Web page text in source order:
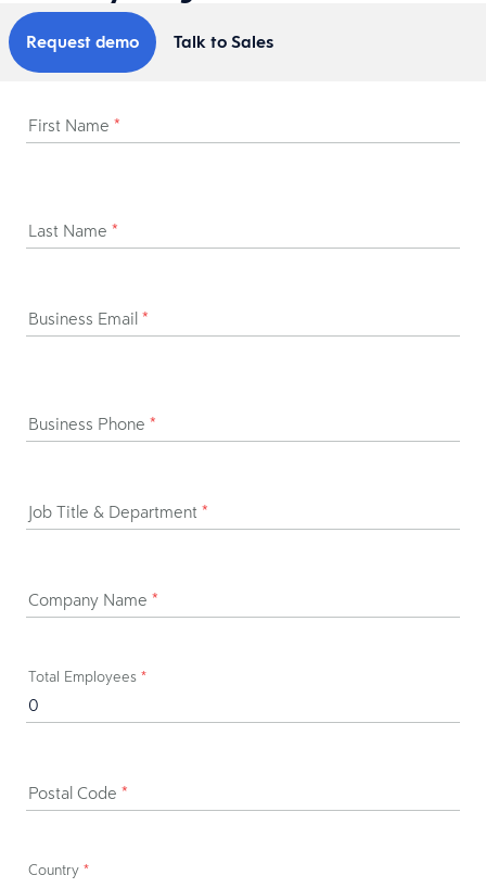
Request demo Talk to Sales
First Name *
Last Name *
Business Email *
Business Phone *
Job Title & Department *
Company Name *
Total Employees *
Postal Code *
Country *